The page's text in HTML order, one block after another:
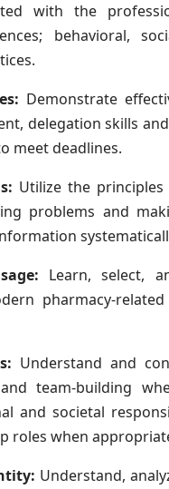
with the
behavioral,
Demonstrate
delegation skills
meet deadlines.
Utilize the
problems and
Learn, select,
pharmacy-
Understand and
and team-building
and societal
roles when
Understand,